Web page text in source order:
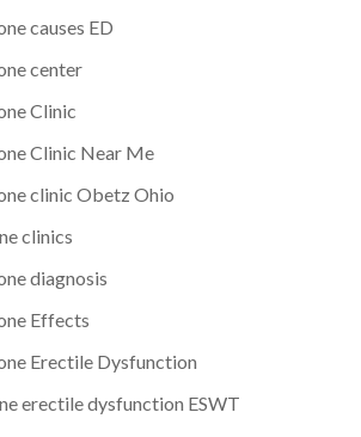
causes ED
center
Clinic
Clinic Near Me
clinic Obetz Ohio
clinics
diagnosis
Effects
Erectile Dysfunction
erectile dysfunction ESWT